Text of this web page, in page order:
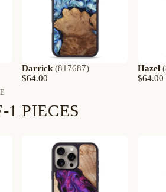
Darrick (817687)
$64.00
Hazel (
$64.00
1 PIECES